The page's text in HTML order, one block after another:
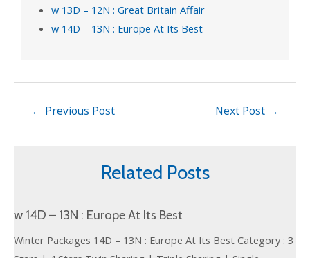
w 13D – 12N : Great Britain Affair
w 14D – 13N : Europe At Its Best
← Previous Post Next Post →
Related Posts
w 14D – 13N : Europe At Its Best
Winter Packages 14D – 13N : Europe At Its Best Category : 3